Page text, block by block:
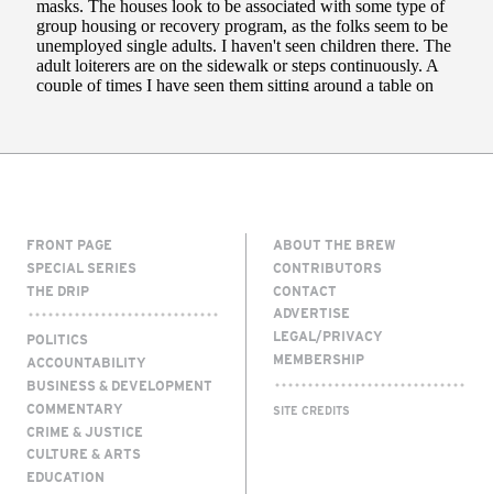
FRONT PAGE
SPECIAL SERIES
THE DRIP
POLITICS
ACCOUNTABILITY
BUSINESS & DEVELOPMENT
COMMENTARY
CRIME & JUSTICE
CULTURE & ARTS
EDUCATION
ABOUT THE BREW
CONTRIBUTORS
CONTACT
ADVERTISE
LEGAL/PRIVACY
MEMBERSHIP
SITE CREDITS